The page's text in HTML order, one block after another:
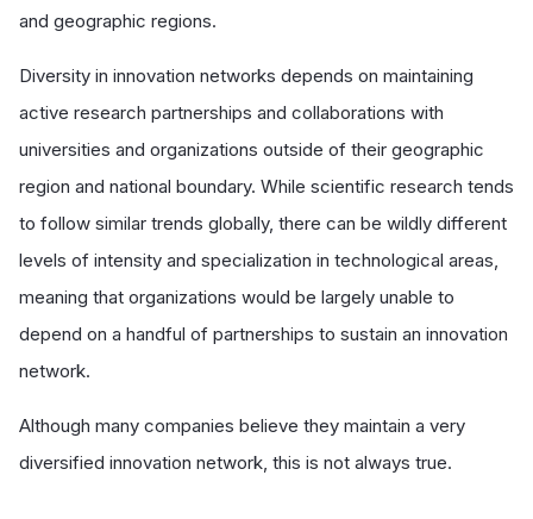
and geographic regions.
Diversity in innovation networks depends on maintaining
active research partnerships and collaborations with
universities and organizations outside of their geographic
region and national boundary. While scientific research tends
to follow similar trends globally, there can be wildly different
levels of intensity and specialization in technological areas,
meaning that organizations would be largely unable to
depend on a handful of partnerships to sustain an innovation
network.
Although many companies believe they maintain a very
diversified innovation network, this is not always true.